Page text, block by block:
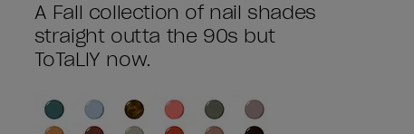
A Fall collection of nail shades
straight outta the 90s but
ToTaLlY now.